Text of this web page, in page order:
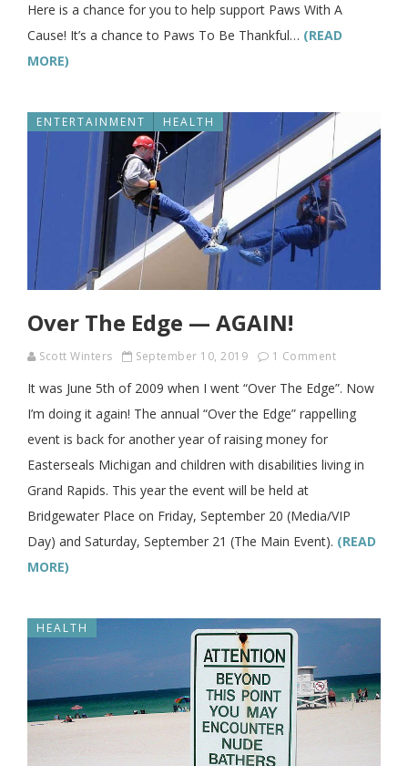
Here is a chance for you to help support Paws With A
Cause! It’s a chance to Paws To Be Thankful… (READ
MORE)
ENTERTAINMENT HEALTH
Over The Edge — AGAIN!
Scott Winters September 10, 2019 1 Comment
It was June 5th of 2009 when I went “Over The Edge”. Now
I’m doing it again! The annual “Over the Edge” rappelling
event is back for another year of raising money for
Easterseals Michigan and children with disabilities living in
Grand Rapids. This year the event will be held at
Bridgewater Place on Friday, September 20 (Media/VIP
Day) and Saturday, September 21 (The Main Event). (READ
MORE)
HEALTH